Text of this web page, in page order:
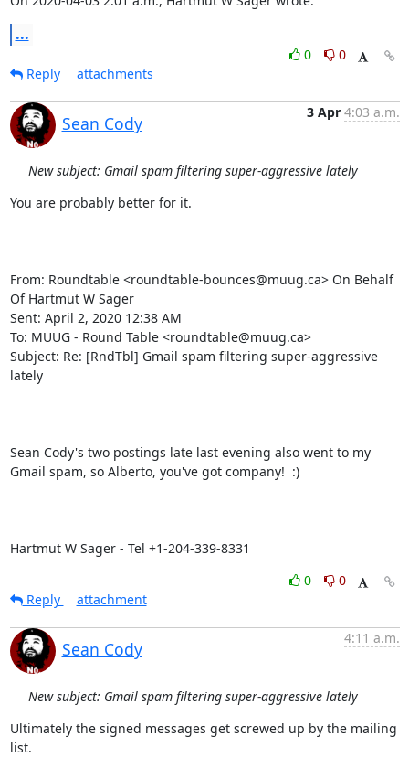
...
0
0
Reply
attachments
Sean Cody
3 Apr 4:03 a.m.
New subject: Gmail spam filtering super-aggressive lately
You are probably better for it.
From: Roundtable <roundtable-bounces@muug.ca> On Behalf
Of Hartmut W Sager
Sent: April 2, 2020 12:38 AM
To: MUUG - Round Table <roundtable@muug.ca>
Subject: Re: [RndTbl] Gmail spam filtering super-aggressive
lately
Sean Cody's two postings late last evening also went to my
Gmail spam, so Alberto, you've got company!  :)
Hartmut W Sager - Tel +1-204-339-8331
0
0
Reply
attachment
Sean Cody
4:11 a.m.
New subject: Gmail spam filtering super-aggressive lately
Ultimately the signed messages get screwed up by the mailing
list.